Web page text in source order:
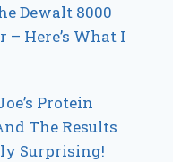
Dewalt 8000
– Here’s What I
Protein
The Results
Surprising!